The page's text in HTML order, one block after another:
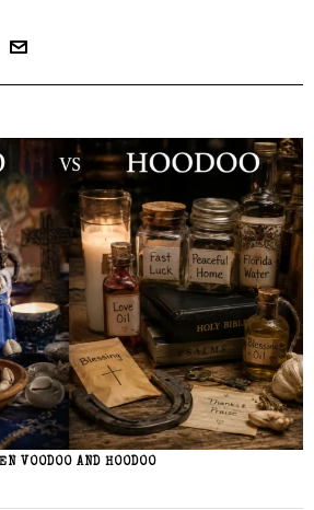
VOODOO AND HOODOO